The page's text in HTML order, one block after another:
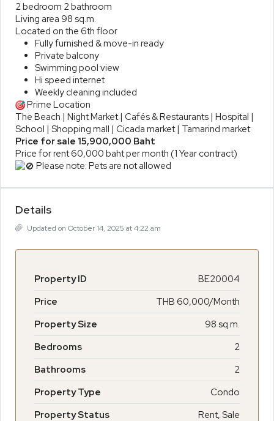
2 bedroom 2 bathroom
Living area 98 sq.m.
Located on the 6th floor
Fully furnished & move-in ready
Private balcony
Swimming pool view
Hi speed internet
Weekly cleaning included
Prime Location
The Beach | Night Market | Cafés & Restaurants | Hospital |
School | Shopping mall | Cicada market | Tamarind market
Price for sale 15,900,000 Baht
Price for rent 60,000 baht per month (1 Year contract)
Please note: Pets are not allowed
Details
Updated on October 14, 2025 at 4:22 am
Property ID
BE20004
Price
THB 60,000/Month
Property Size
98 sq.m.
Bedrooms
2
Bathrooms
2
Property Type
Condo
Property Status
Rent, Sale